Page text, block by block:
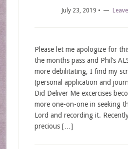
July 23, 2019 •
Please let me apologize for
the months pass and Phil’s
more debilitating, I find my
(personal application and
Did Deliver Me excercises
more one-on-one in seeking
Lord and recording it.
precious […]